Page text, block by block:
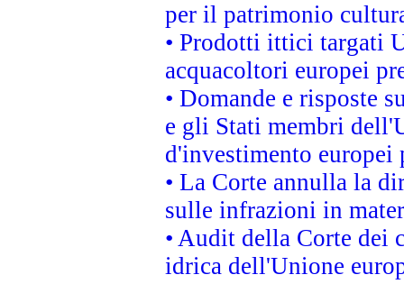
per il patrimonio
• Prodotti ittici targati
acquacoltori europei
• Domande e risposte
e gli Stati membri
d'investimento
• La Corte annulla la
sulle infrazioni in
• Audit della Corte
idrica dell'Unione